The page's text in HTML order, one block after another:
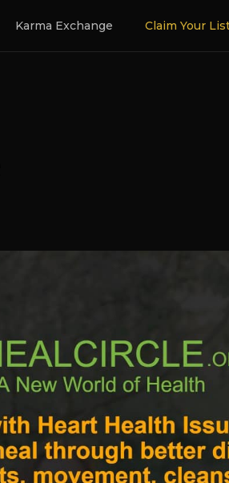
Karma Exchange Claim Your